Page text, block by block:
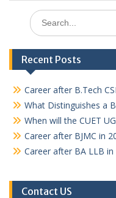
Search
for:
Recent Posts
Career after B.Tech
What Distinguishes a
When will the CUET
Career after BJMC in
Career after BA LLB
Contact US